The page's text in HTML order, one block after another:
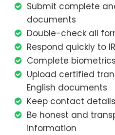
Submit complete
documents
Double-check all
Respond quickly to
Complete
Upload certified
English documents
Keep contact
Be honest and
information